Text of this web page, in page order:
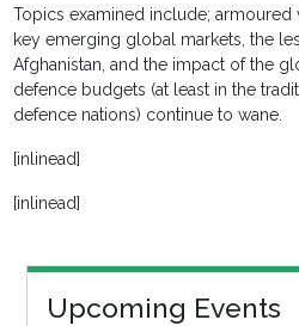
Topics examined include;
key emerging global markets, the
Afghanistan, and the impact of the
defence budgets (at least in the
defence nations) continue to wane.
[inlinead]
[inlinead]
Upcoming Events